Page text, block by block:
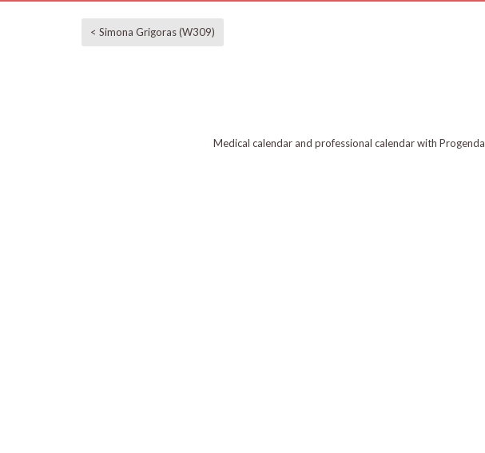
< Simona Grigoras (W309)
Medical calendar and professional calendar with Progenda